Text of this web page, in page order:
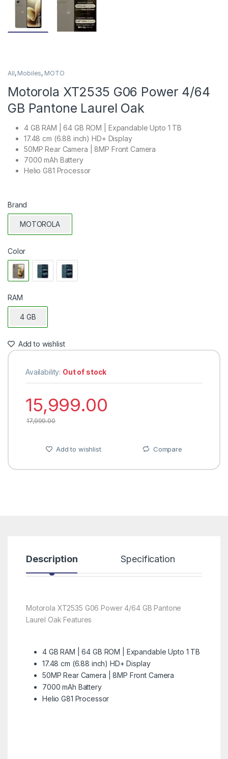
All, Mobiles, MOTO
Motorola XT2535 G06 Power 4/64
GB Pantone Laurel Oak
4 GB RAM | 64 GB ROM | Expandable Upto 1 TB
17.48 cm (6.88 inch) HD+ Display
50MP Rear Camera | 8MP Front Camera
7000 mAh Battery
Helio G81 Processor
Brand
MOTOROLA
Color
RAM
4 GB
Add to wishlist
Availability: Out of stock
15,999.00
17,999.00
Add to wishlist Compare
Description Specification
Motorola XT2535 G06 Power 4/64 GB Pantone
Laurel Oak Features
4 GB RAM | 64 GB ROM | Expandable Upto 1 TB
17.48 cm (6.88 inch) HD+ Display
50MP Rear Camera | 8MP Front Camera
7000 mAh Battery
Helio G81 Processor